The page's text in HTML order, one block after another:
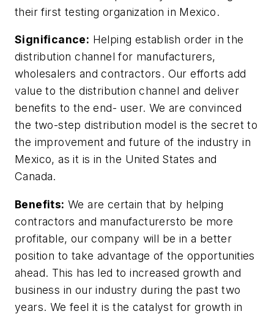
their first testing organization in Mexico.
Significance: Helping establish order in the
distribution channel for manufacturers,
wholesalers and contractors. Our efforts add
value to the distribution channel and deliver
benefits to the end- user. We are convinced
the two-step distribution model is the secret to
the improvement and future of the industry in
Mexico, as it is in the United States and
Canada.
Benefits: We are certain that by helping
contractors and manufacturersto be more
profitable, our company will be in a better
position to take advantage of the opportunities
ahead. This has led to increased growth and
business in our industry during the past two
years. We feel it is the catalyst for growth in